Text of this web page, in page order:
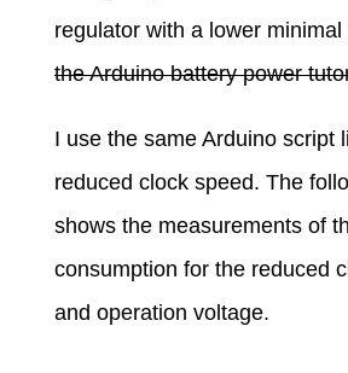
regulator with a lower minimal
the Arduino battery power
I use the same Arduino script
reduced clock speed. The
shows the measurements of
consumption for the reduced
and operation voltage.